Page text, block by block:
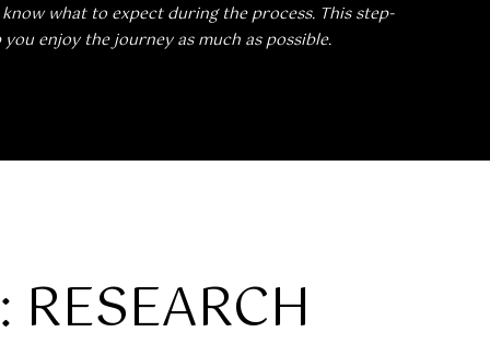
what to expect during the process. This step-
enjoy the journey as much as possible.
RESEARCH